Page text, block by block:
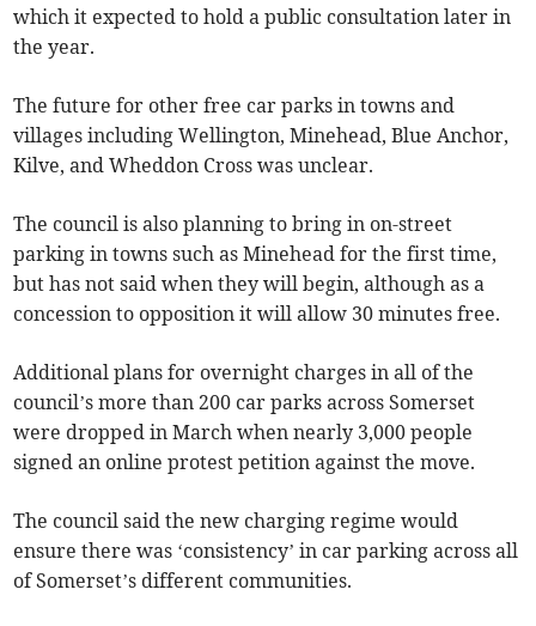
which it expected to hold a public consultation later in
the year.
The future for other free car parks in towns and
villages including Wellington, Minehead, Blue Anchor,
Kilve, and Wheddon Cross was unclear.
The council is also planning to bring in on-street
parking in towns such as Minehead for the first time,
but has not said when they will begin, although as a
concession to opposition it will allow 30 minutes free.
Additional plans for overnight charges in all of the
council’s more than 200 car parks across Somerset
were dropped in March when nearly 3,000 people
signed an online protest petition against the move.
The council said the new charging regime would
ensure there was ‘consistency’ in car parking across all
of Somerset’s different communities.